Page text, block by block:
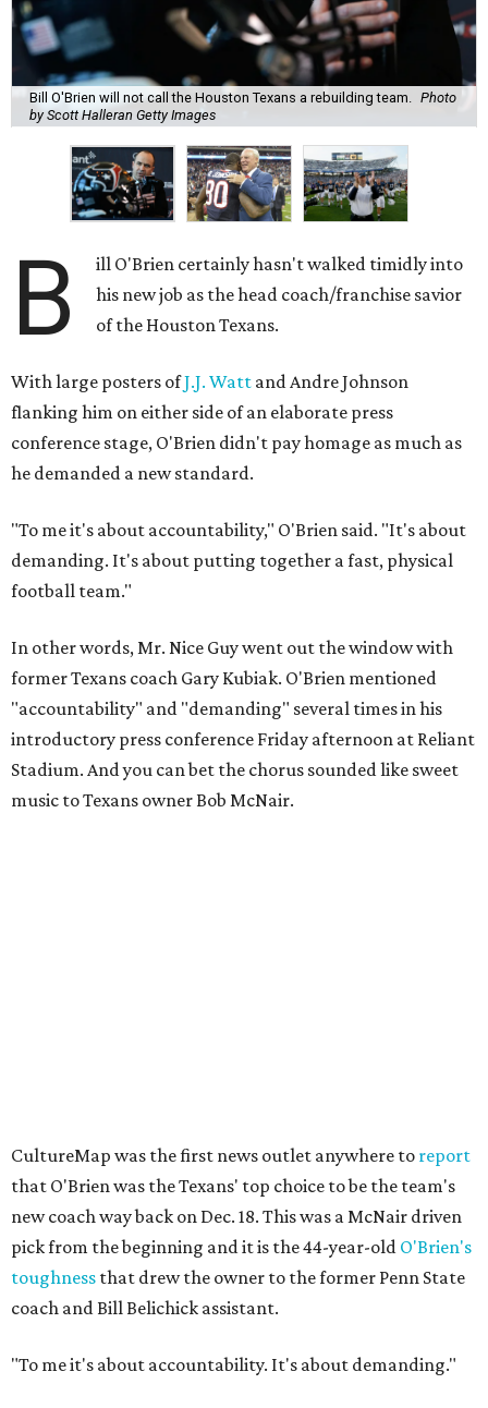
Bill O'Brien will not call the Houston Texans a rebuilding team.
Photo
by Scott Halleran Getty Images
B
ill O'Brien certainly hasn't walked timidly into
his new job as the head coach/franchise savior
of the Houston Texans.
With large posters ofJ.J. Watt and Andre Johnson
flanking him on either side of an elaborate press
conference stage, O'Brien didn't pay homage as much as
he demanded a new standard.
"To me it's about accountability," O'Brien said. "It's about
demanding. It's about putting together a fast, physical
football team."
In other words, Mr. Nice Guy went out the window with
former Texans coach Gary Kubiak. O'Brien mentioned
"accountability" and "demanding" several times in his
introductory press conference Friday afternoon at Reliant
Stadium. And you can bet the chorus sounded like sweet
music to Texans owner Bob McNair.
CultureMap was the first news outlet anywhere to report
that O'Brien was the Texans' top choice to be the team's
new coach way back on Dec. 18. This was a McNair driven
pick from the beginning and it is the 44-year-old O'Brien's
toughness that drew the owner to the former Penn State
coach and Bill Belichick assistant.
"To me it's about accountability. It's about demanding."